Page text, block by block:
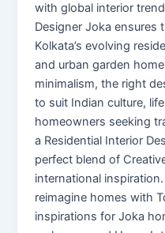
with global interior
Designer Joka ensures
Kolkata’s evolving
and urban garden
minimalism, the right
to suit Indian culture,
homeowners seeking
a Residential Interior
perfect blend of
international
reimagine homes with
inspirations for Joka